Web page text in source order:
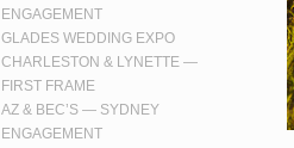
ENGAGEMENT
GLADES WEDDING EXPO
CHARLESTON & LYNETTE —
FIRST FRAME
AZ & BEC’S — SYDNEY
ENGAGEMENT